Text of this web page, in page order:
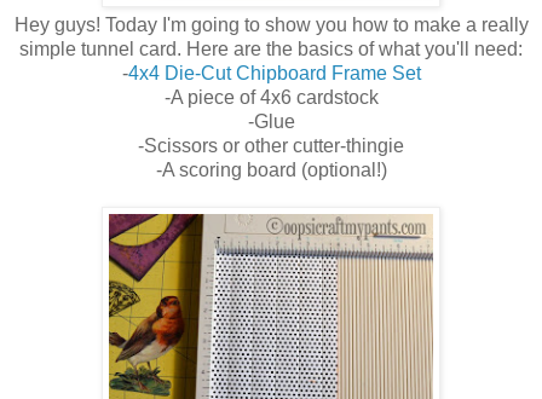
Hey guys! Today I'm going to show you how to make a really
simple tunnel card. Here are the basics of what you'll need:
-4x4 Die-Cut Chipboard Frame Set
-A piece of 4x6 cardstock
-Glue
-Scissors or other cutter-thingie
-A scoring board (optional!)